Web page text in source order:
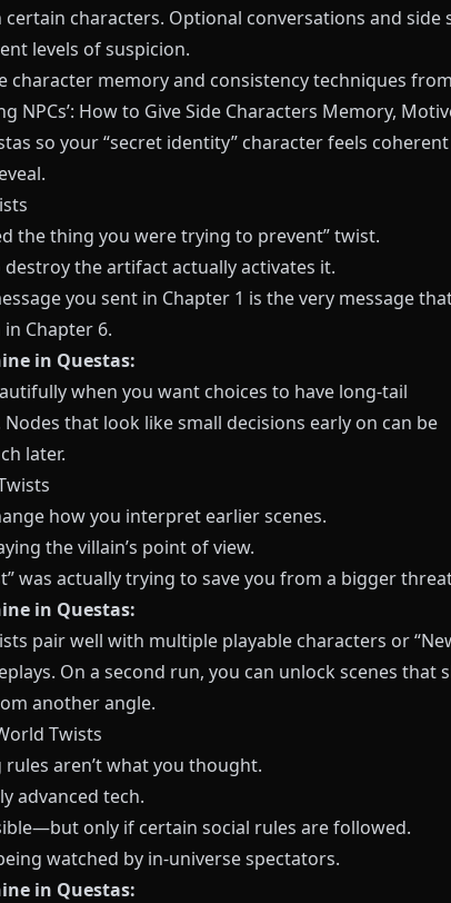
characters. Optional conversations and side
levels of suspicion.
character memory and consistency techniques from
NPCs’: How to Give Side Characters Memory,
so your “secret identity” character feels
the thing you were trying to prevent” twist.
the artifact actually activates it.
you sent in Chapter 1 is the very message
Chapter 6.
in Questas:
when you want choices to have long-tail
Nodes that look like small decisions early on can be
later.
how you interpret earlier scenes.
the villain’s point of view.
was actually trying to save you from a bigger
in Questas:
pair well with multiple playable characters or
On a second run, you can unlock scenes that
another angle.
Twists
aren’t what you thought.
advanced tech.
only if certain social rules are followed.
watched by in-universe spectators.
in Questas: